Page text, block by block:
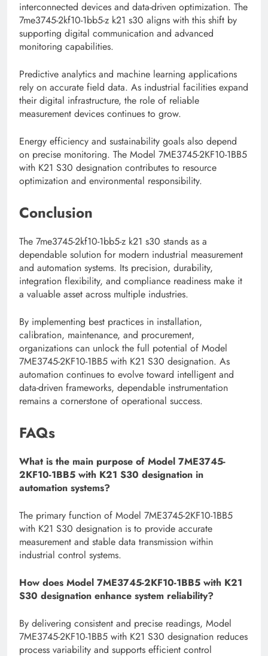
interconnected devices and data-driven optimization. The
7me3745-2kf10-1bb5-z k21 s30 aligns with this shift by
supporting digital communication and advanced
monitoring capabilities.
Predictive analytics and machine learning applications
rely on accurate field data. As industrial facilities expand
their digital infrastructure, the role of reliable
measurement devices continues to grow.
Energy efficiency and sustainability goals also depend
on precise monitoring. The Model 7ME3745-2KF10-1BB5
with K21 S30 designation contributes to resource
optimization and environmental responsibility.
Conclusion
The 7me3745-2kf10-1bb5-z k21 s30 stands as a
dependable solution for modern industrial measurement
and automation systems. Its precision, durability,
integration flexibility, and compliance readiness make it
a valuable asset across multiple industries.
By implementing best practices in installation,
calibration, maintenance, and procurement,
organizations can unlock the full potential of Model
7ME3745-2KF10-1BB5 with K21 S30 designation. As
automation continues to evolve toward intelligent and
data-driven frameworks, dependable instrumentation
remains a cornerstone of operational success.
FAQs
What is the main purpose of Model 7ME3745-
2KF10-1BB5 with K21 S30 designation in
automation systems?
The primary function of Model 7ME3745-2KF10-1BB5
with K21 S30 designation is to provide accurate
measurement and stable data transmission within
industrial control systems.
How does Model 7ME3745-2KF10-1BB5 with K21
S30 designation enhance system reliability?
By delivering consistent and precise readings, Model
7ME3745-2KF10-1BB5 with K21 S30 designation reduces
process variability and supports efficient control